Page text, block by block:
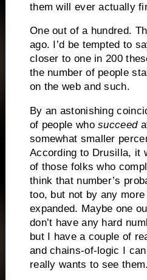
them will ever actually
One out of a hundred.
ago.
I’d be tempted to
closer to one in 200
the number of people
on the web and such.
By an astonishing
of people whosucceed
somewhat smaller
According to Drusilla, it
of those folks who
think that number’s
too, but not by any more
expanded. Maybe one
don’t have any hard
but I have a couple of
and chains-of-logic I
really wants to see them.